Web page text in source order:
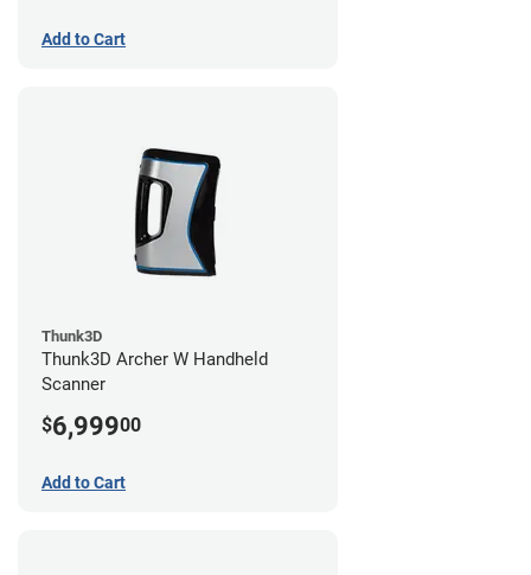
Add to Cart
Thunk3D
Thunk3D Archer W Handheld
Scanner
$6,99900
Add to Cart